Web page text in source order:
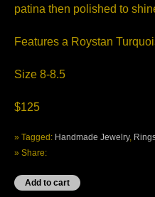
patina then polished to
Features a Roystan
Size 8-8.5
$125
» Tagged: Handmade Jewelry,
» Share: